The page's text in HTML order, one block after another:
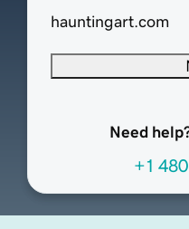
hauntingart.com
Need
+1